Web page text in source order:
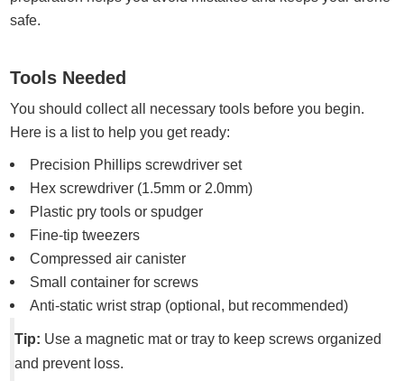
safe.
Tools Needed
You should collect all necessary tools before you begin.
Here is a list to help you get ready:
Precision Phillips screwdriver set
Hex screwdriver (1.5mm or 2.0mm)
Plastic pry tools or spudger
Fine-tip tweezers
Compressed air canister
Small container for screws
Anti-static wrist strap (optional, but recommended)
Tip: Use a magnetic mat or tray to keep screws organized
and prevent loss.